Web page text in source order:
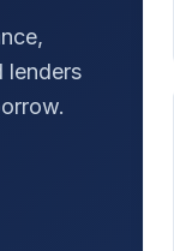
lenders